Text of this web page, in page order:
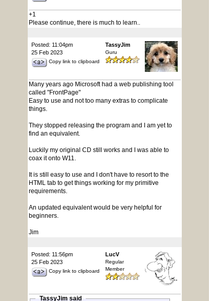
+1
Please continue, there is much to learn..
Posted: 11:04pm
25 Feb 2023
Copy link to clipboard
TassyJim
Guru
Many years ago Microsoft had a web publishing tool
called "FrontPage"
Easy to use and not too many extras to complicate
things.
They stopped releasing the program and I am yet to
find an equivalent.
Luckily my original CD still works and I was able to
coax it onto W11.
It is still easy to use and I don't have to resort to the
HTML tab to get things working for my primitive
requirements.
An updated equivalent would be very helpful for
beginners.
Jim
Posted: 11:56pm
25 Feb 2023
Copy link to clipboard
LucV
Regular
Member
TassyJim said